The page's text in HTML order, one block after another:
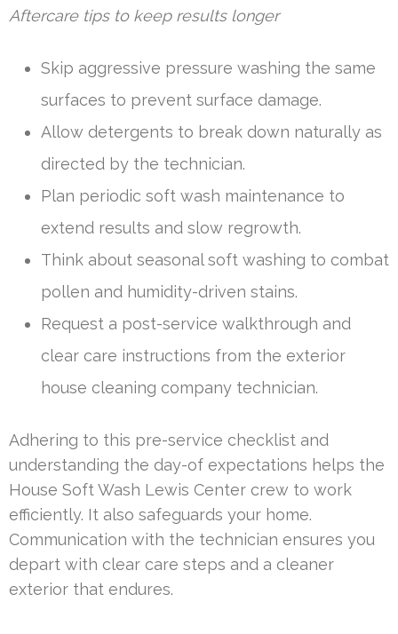
Aftercare tips to keep results longer
Skip aggressive pressure washing the same
surfaces to prevent surface damage.
Allow detergents to break down naturally as
directed by the technician.
Plan periodic soft wash maintenance to
extend results and slow regrowth.
Think about seasonal soft washing to combat
pollen and humidity-driven stains.
Request a post-service walkthrough and
clear care instructions from the exterior
house cleaning company technician.
Adhering to this pre-service checklist and
understanding the day-of expectations helps the
House Soft Wash Lewis Center crew to work
efficiently. It also safeguards your home.
Communication with the technician ensures you
depart with clear care steps and a cleaner
exterior that endures.